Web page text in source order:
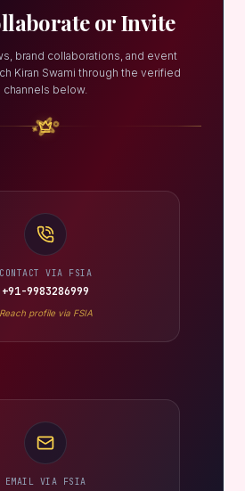
or Invite
brand collaborations, and event
Kiran Swami through the verified
channels below.
CONTACT VIA FSIA
+91-9983286999
Reach profile via FSIA
EMAIL VIA FSIA